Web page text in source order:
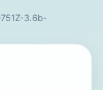
3.6b-